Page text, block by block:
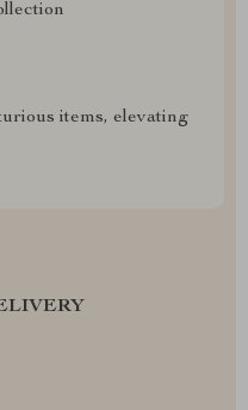
items, elevating